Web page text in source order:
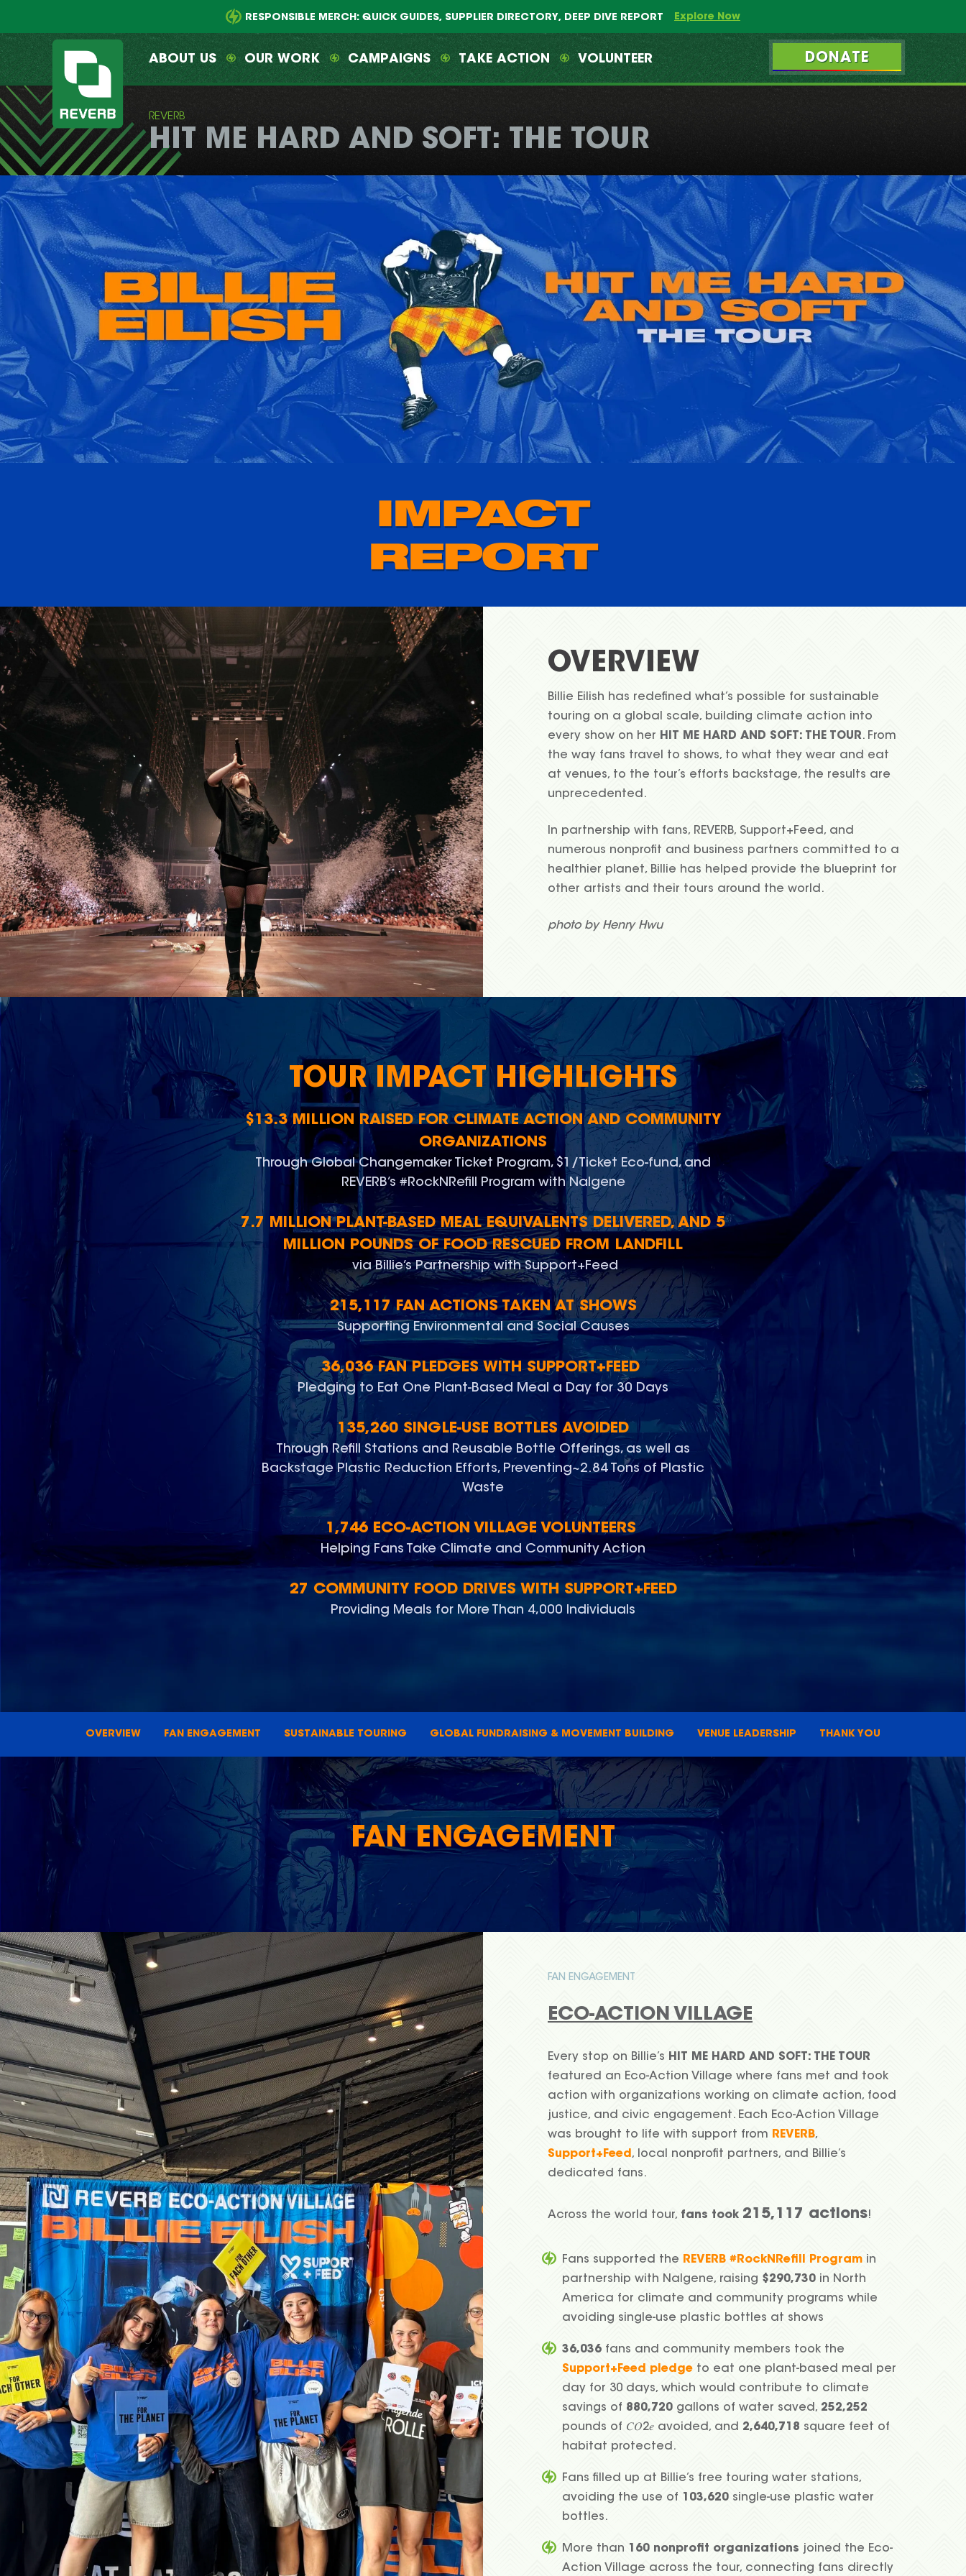
content
RESPONSIBLE MERCH: QUICK GUIDES, SUPPLIER DIRECTORY, DEEP DIVE REPORT Explore Now
REVERB
ABOUT US OUR WORK CAMPAIGNS TAKE ACTION VOLUNTEER DONATE
REVERB
HIT ME HARD AND SOFT: THE TOUR
OVERVIEW
Billie Eilish has redefined what’s possible for sustainable
touring on a global scale, building climate action into
every show on her HIT ME HARD AND SOFT: THE TOUR. From
the way fans travel to shows, to what they wear and eat
at venues, to the tour’s efforts backstage, the results are
unprecedented.
In partnership with fans, REVERB, Support+Feed, and
numerous nonprofit and business partners committed to a
healthier planet, Billie has helped provide the blueprint for
other artists and their tours around the world.
photo by Henry Hwu
TOUR IMPACT HIGHLIGHTS
$13.3 MILLION RAISED FOR CLIMATE ACTION AND COMMUNITY
ORGANIZATIONS
Through Global Changemaker Ticket Program, $1/Ticket Eco-fund, and
REVERB’s #RockNRefill Program with Nalgene
7.7 MILLION PLANT-BASED MEAL EQUIVALENTS DELIVERED, AND 5
MILLION POUNDS OF FOOD RESCUED FROM LANDFILL
via Billie’s Partnership with Support+Feed
215,117 FAN ACTIONS TAKEN AT SHOWS
Supporting Environmental and Social Causes
36,036 FAN PLEDGES WITH SUPPORT+FEED
Pledging to Eat One Plant-Based Meal a Day for 30 Days
135,260 SINGLE-USE BOTTLES AVOIDED
Through Refill Stations and Reusable Bottle Offerings, as well as
Backstage Plastic Reduction Efforts, Preventing~2.84 Tons of Plastic
Waste
1,746 ECO-ACTION VILLAGE VOLUNTEERS
Helping Fans Take Climate and Community Action
27 COMMUNITY FOOD DRIVES WITH SUPPORT+FEED
Providing Meals for More Than 4,000 Individuals
OVERVIEW FAN ENGAGEMENT SUSTAINABLE TOURING GLOBAL FUNDRAISING & MOVEMENT BUILDING VENUE LEADERSHIP THANK YOU
FAN ENGAGEMENT
FAN ENGAGEMENT
ECO-ACTION VILLAGE
Every stop on Billie’s HIT ME HARD AND SOFT: THE TOUR
featured an Eco-Action Village where fans met and took
action with organizations working on climate action, food
justice, and civic engagement. Each Eco-Action Village
was brought to life with support from REVERB,
Support+Feed, local nonprofit partners, and Billie’s
dedicated fans.
Across the world tour, fans took 215,117 actions!
Fans supported the REVERB #RockNRefill Program in
partnership with Nalgene, raising $290,730 in North
America for climate and community programs while
avoiding single-use plastic bottles at shows
36,036 fans and community members took the
Support+Feed pledge to eat one plant-based meal per
day for 30 days, which would contribute to climate
savings of 880,720 gallons of water saved, 252,252
pounds of 𝐶𝑂2𝑒 avoided, and 2,640,718 square feet of
habitat protected.
Fans filled up at Billie’s free touring water stations,
avoiding the use of 103,620 single-use plastic water
bottles.
More than 160 nonprofit organizations joined the Eco-
Action Village across the tour, connecting fans directly